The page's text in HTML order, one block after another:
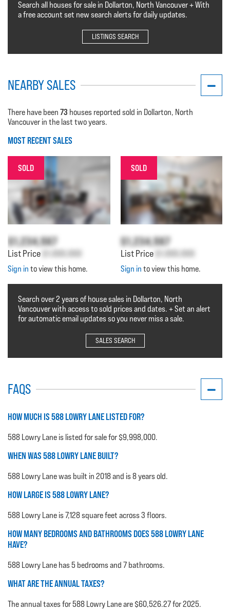
Search all houses for sale in Dollarton, North Vancouver + With
a free account set new search alerts for daily updates.
LISTINGS SEARCH
NEARBY SALES
There have been 73 houses reported sold in Dollarton, North
Vancouver in the last two years.
MOST RECENT SALES
SOLD
$1,234,567
List Price $1,000,000
Sign in to view this home.
SOLD
$1,234,567
List Price $1,000,000
Sign in to view this home.
Search over 2 years of house sales in Dollarton, North
Vancouver with access to sold prices and dates. + Set an alert
for automatic email updates so you never miss a sale.
SALES SEARCH
FAQS
HOW MUCH IS 588 LOWRY LANE LISTED FOR?
588 Lowry Lane is listed for sale for $9,998,000.
WHEN WAS 588 LOWRY LANE BUILT?
588 Lowry Lane was built in 2018 and is 8 years old.
HOW LARGE IS 588 LOWRY LANE?
588 Lowry Lane is 7,128 square feet across 3 floors.
HOW MANY BEDROOMS AND BATHROOMS DOES 588 LOWRY LANE
HAVE?
588 Lowry Lane has 5 bedrooms and 7 bathrooms.
WHAT ARE THE ANNUAL TAXES?
The annual taxes for 588 Lowry Lane are $60,526.27 for 2025.